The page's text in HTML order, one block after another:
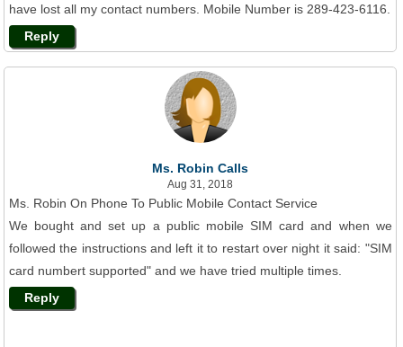
have lost all my contact numbers. Mobile Number is 289-423-6116.
Reply
Ms. Robin Calls
Aug 31, 2018
Ms. Robin On Phone To Public Mobile Contact Service
We bought and set up a public mobile SIM card and when we
followed the instructions and left it to restart over night it said: "SIM
card numbert supported" and we have tried multiple times.
Reply